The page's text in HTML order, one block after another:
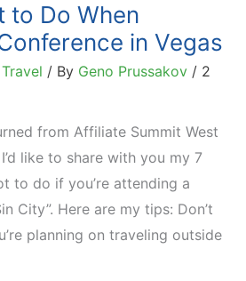
to Do When
in Vegas
Travel / By Geno Prussakov / 2
from Affiliate Summit West
like to share with you my 7
to do if you’re attending a
City”. Here are my tips: Don’t
planning on traveling outside